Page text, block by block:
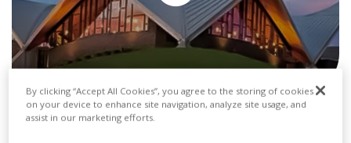
Transcript
By clicking “Accept All Cookies”, you agree to the storing of cookies
on your device to enhance site navigation, analyze site usage, and
assist in our marketing efforts.